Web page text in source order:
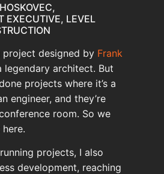
EXECUTIVE, LEVEL
project designed by Frank
legendary architect. But
projects where it’s a
engineer, and they’re
room. So we
projects, I also
development, reaching